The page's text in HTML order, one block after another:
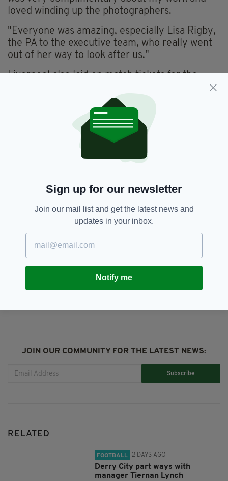
loved winding up the photographers.
"Everyone was amazing, especially Lisa Rigby,
the PA to the executive team, who really went
out of her way to look after us."
Liverpool also laid on match tickets for the
following day’s 4-1 rout of reigning champions
Copies of Hudson’s winning photo will be
displayed at the club’s museum and Melwood
training complex.
The redevelopment of Anfield increases
creating 1,000 match-day jobs.
Eamon Hudson, Featured,
Kenny Dalglish,
SHARE THIS ARTICLE:
JOIN OUR COMMUNITY FOR THE LATEST NEWS:
Subscribe
RELATED
FOOTBALL 2 DAYS AGO
Derry City part ways with
manager Tiernan Lynch
Sign up for our newsletter
Join our mail list and get the latest news and
updates in your inbox.
Notify me